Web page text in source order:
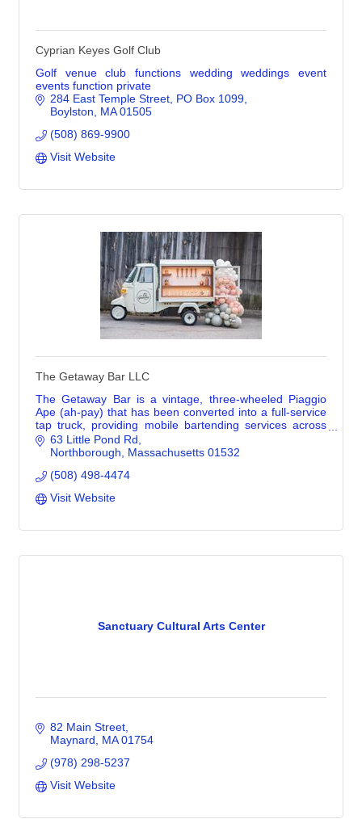
Cyprian Keyes Golf Club
Golf venue club functions wedding weddings event
events function private
284 East Temple Street PO Box 1099
Boylston
MA 01505
(508) 869-9900
Visit Website
The Getaway Bar LLC
The Getaway Bar is a vintage, three-wheeled Piaggio
Ape (ah-pay) that has been converted into a full-service
tap truck, providing mobile bartending services across
Greater Boston and Central MA. She’s
63 Little Pond Rd
Northborough
Massachusetts 01532
(508) 498-4474
Visit Website
Sanctuary Cultural Arts Center
82 Main Street
Maynard
MA 01754
(978) 298-5237
Visit Website